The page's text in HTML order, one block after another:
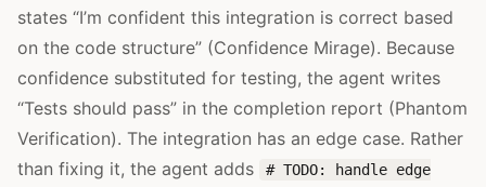
states “I’m confident this integration is correct based
on the code structure” (Confidence Mirage). Because
confidence substituted for testing, the agent writes
“Tests should pass” in the completion report (Phantom
Verification). The integration has an edge case. Rather
than fixing it, the agent adds
# TODO: handle edge